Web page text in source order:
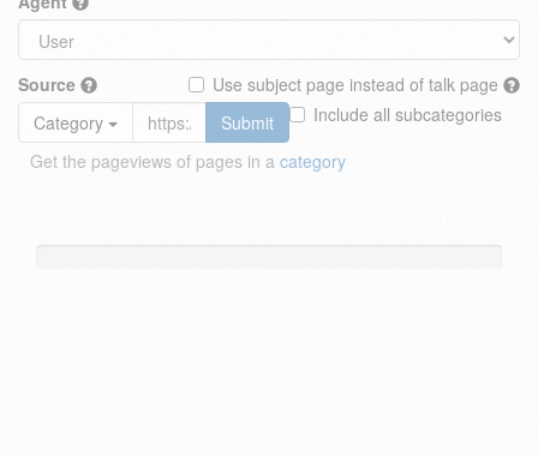
Source
Use subject page instead of talk page
Include all subcategories
Category
Submit
Get the pageviews of pages in a category